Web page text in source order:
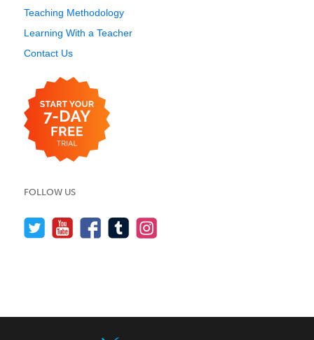
Teaching Methodology
Learning With a Teacher
Contact Us
FOLLOW US